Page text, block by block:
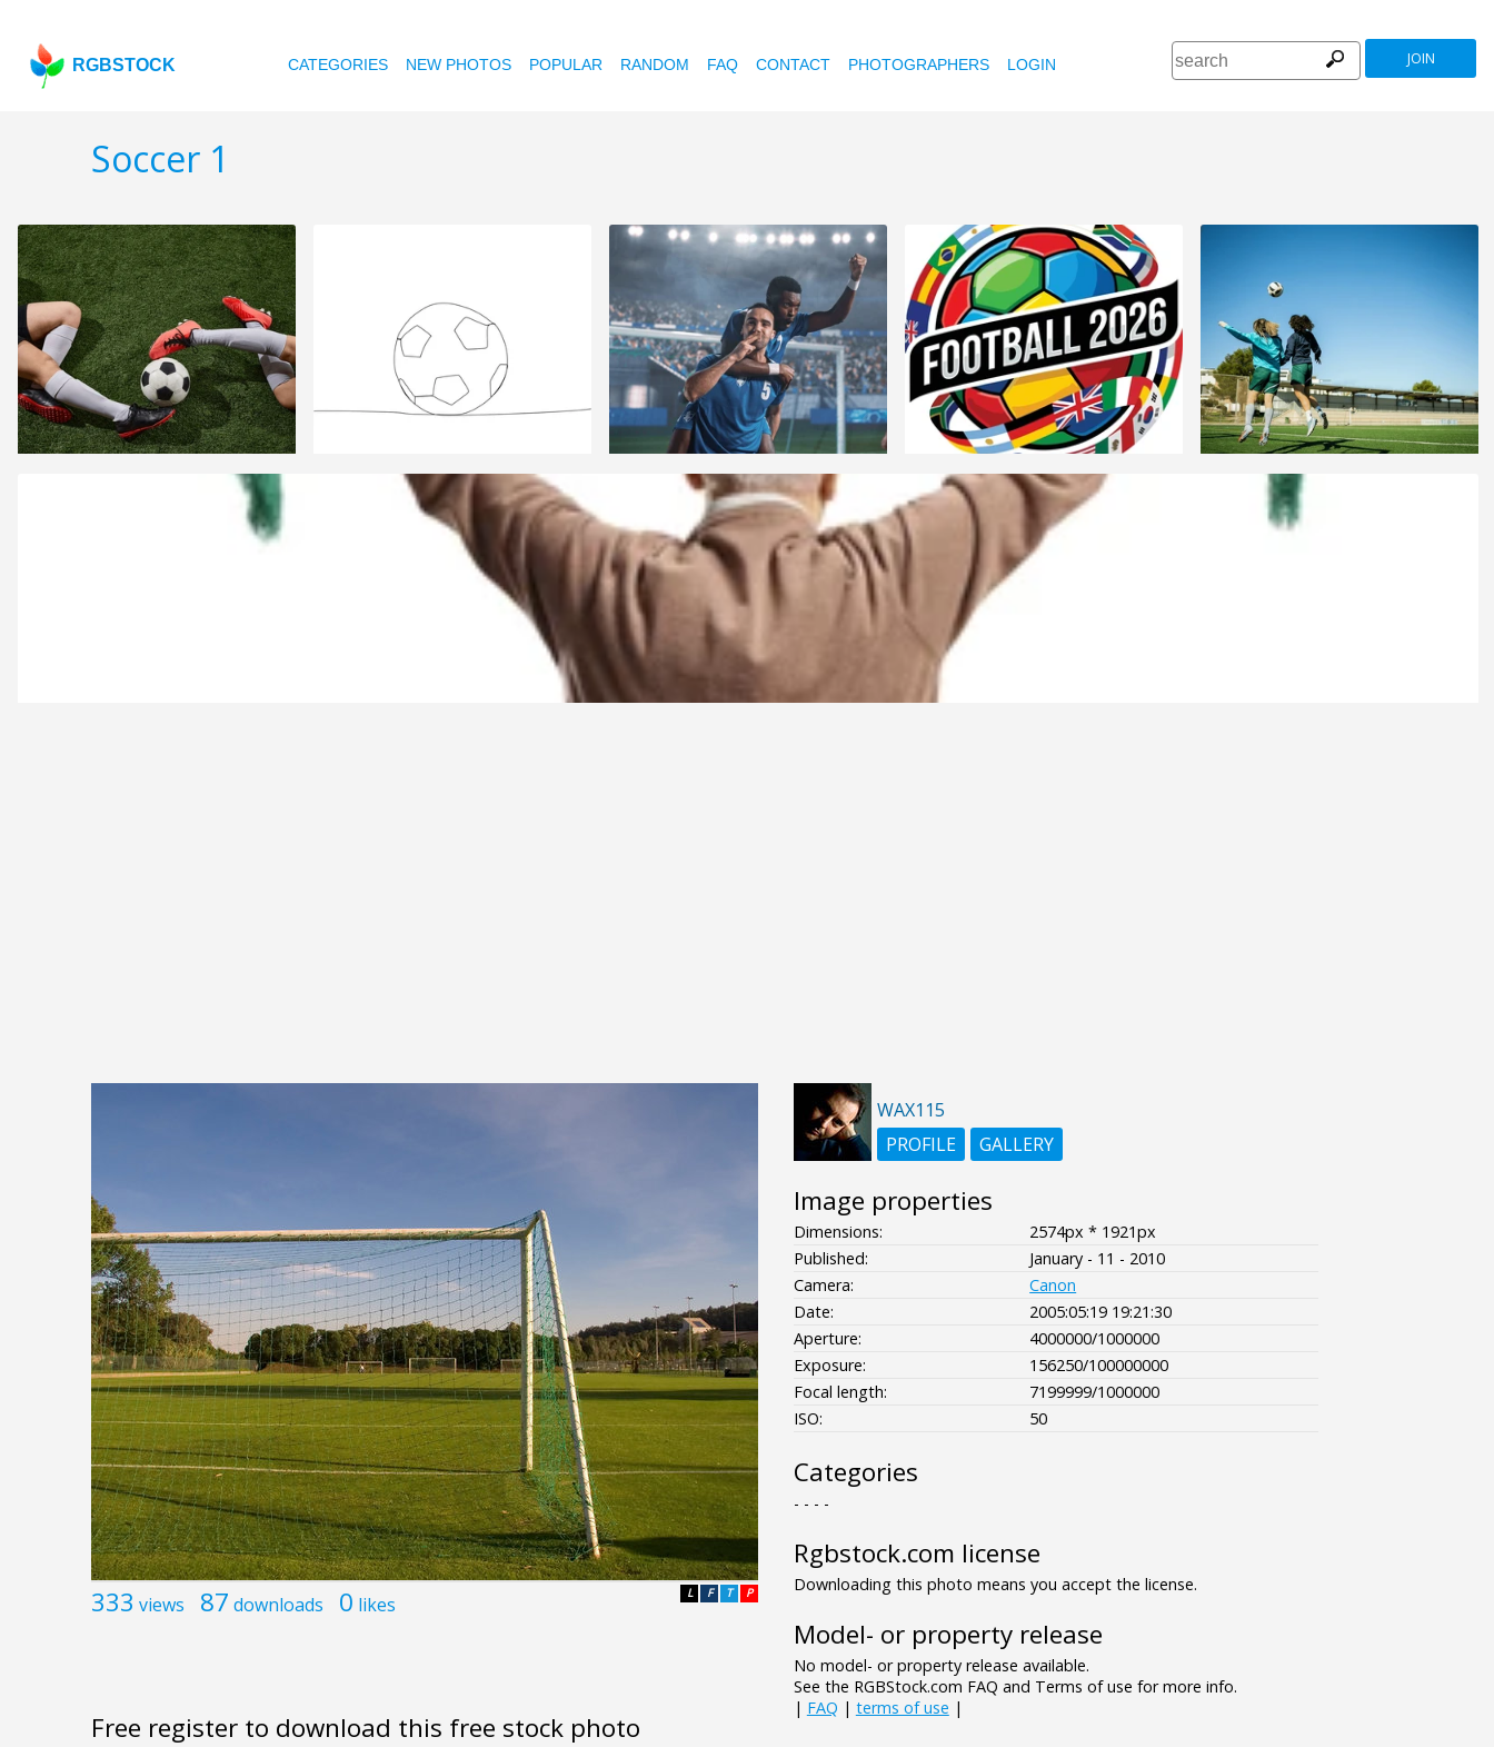
RGBSTOCK CATEGORIES NEW PHOTOS POPULAR RANDOM FAQ CONTACT PHOTOGRAPHERS LOGIN JOIN
Soccer 1
333 views 87 downloads 0 likes P
T
F
L
Free register to download this free stock photo
WAX115
PROFILE
GALLERY
Image properties
Dimensions:
2574px * 1921px
Published:
January - 11 - 2010
Camera:
Canon
Date:
2005:05:19 19:21:30
Aperture:
4000000/1000000
Exposure:
156250/100000000
Focal length:
7199999/1000000
ISO:
50
Categories
- - - -
Rgbstock.com license
Downloading this photo means you accept the license.
Model- or property release
No model- or property release available.
See the RGBStock.com FAQ and Terms of use for more info.
| FAQ | terms of use |